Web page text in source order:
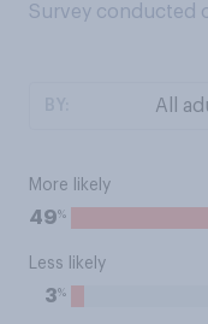
Survey conducted
More likely
49%
Less likely
3%